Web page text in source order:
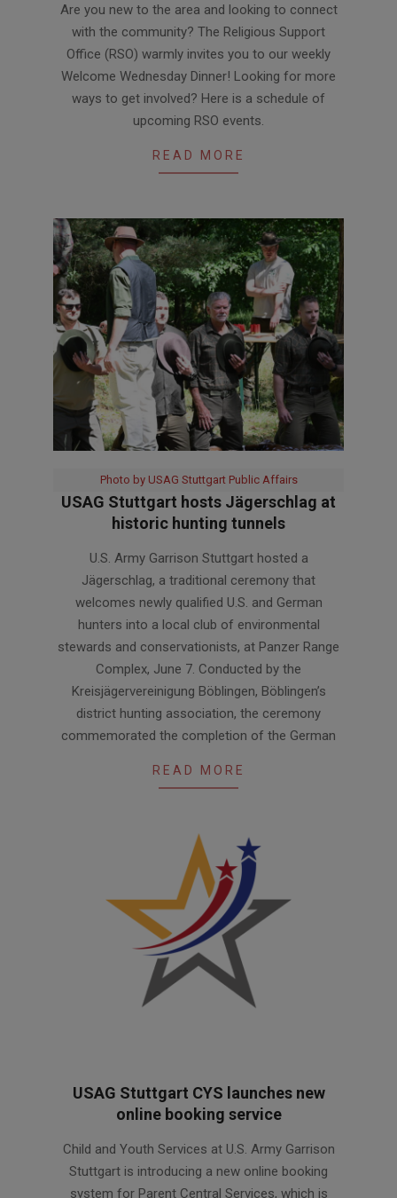
Are you new to the area and looking to connect
with the community? The Religious Support
Office (RSO) warmly invites you to our weekly
Welcome Wednesday Dinner! Looking for more
ways to get involved? Here is a schedule of
upcoming RSO events.
READ MORE
Photo by USAG Stuttgart Public Affairs
USAG Stuttgart hosts Jägerschlag at
historic hunting tunnels
U.S. Army Garrison Stuttgart hosted a
Jägerschlag, a traditional ceremony that
welcomes newly qualified U.S. and German
hunters into a local club of environmental
stewards and conservationists, at Panzer Range
Complex, June 7. Conducted by the
Kreisjägervereinigung Böblingen, Böblingen’s
district hunting association, the ceremony
commemorated the completion of the German
READ MORE
USAG Stuttgart CYS launches new
online booking service
06-Child and Youth Services at U.S. Army Garrison
Stuttgart is introducing a new online booking
system for Parent Central Services, which is